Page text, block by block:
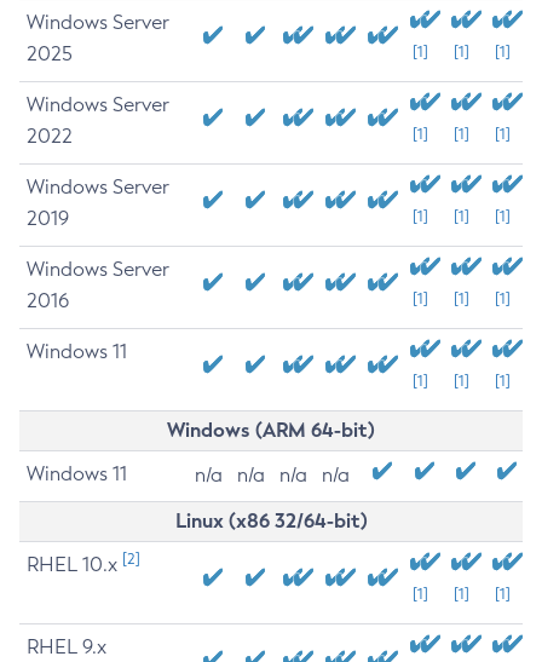
Windows Server
2025
[1] [1] [1]
Windows Server
2022
[1] [1] [1]
Windows Server
2019
[1] [1] [1]
Windows Server
2016
[1] [1] [1]
Windows 11
[1] [1] [1]
Windows (ARM 64-bit)
Windows 11 n/a n/a n/a n/a
Linux (x86 32/64-bit)
RHEL 10.x [2]
[1] [1] [1]
RHEL 9.x